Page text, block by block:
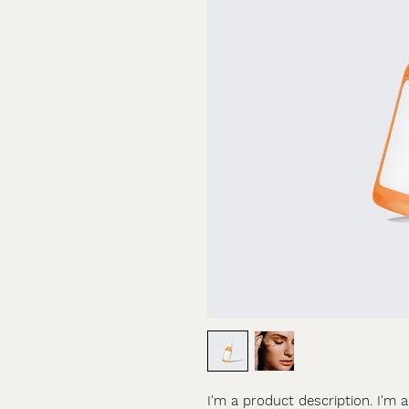
I'm a product description. I'm